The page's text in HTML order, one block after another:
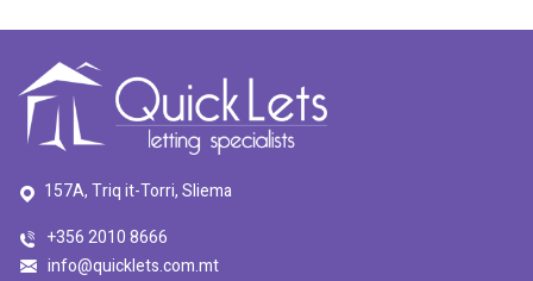
157A, Triq it-Torri, Sliema
+356 2010 8666
info@quicklets.com.mt